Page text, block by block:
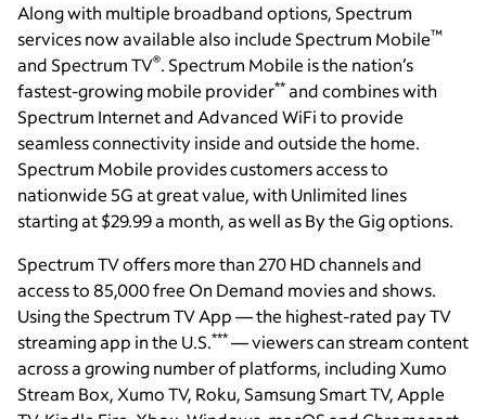
Along with multiple broadband options, Spectrum
services now available also include Spectrum Mobile™
and Spectrum TV®. Spectrum Mobile is the nation’s
fastest-growing mobile provider** and combines with
Spectrum Internet and Advanced WiFi to provide
seamless connectivity inside and outside the home.
Spectrum Mobile provides customers access to
nationwide 5G at great value, with Unlimited lines
starting at $29.99 a month, as well as By the Gig options.
Spectrum TV offers more than 270 HD channels and
access to 85,000 free On Demand movies and shows.
Using the Spectrum TV App — the highest-rated pay TV
streaming app in the U.S.*** — viewers can stream content
across a growing number of platforms, including Xumo
Stream Box, Xumo TV, Roku, Samsung Smart TV, Apple